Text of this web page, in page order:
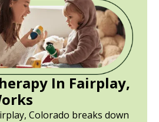
In Fairplay,
Colorado breaks down